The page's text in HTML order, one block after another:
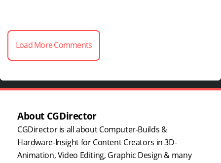
Load More Comments
About CGDirector
CGDirector is all about Computer-Builds &
Hardware-Insight for Content Creators in 3D-
Animation, Video Editing, Graphic Design & many